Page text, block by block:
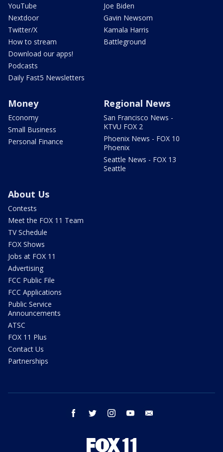
YouTube
Nextdoor
Twitter/X
How to stream
Download our apps!
Podcasts
Daily Fast5 Newsletters
Joe Biden
Gavin Newsom
Kamala Harris
Battleground
Money
Economy
Small Business
Personal Finance
Regional News
San Francisco News -
KTVU FOX 2
Phoenix News - FOX 10
Phoenix
Seattle News - FOX 13
Seattle
About Us
Contests
Meet the FOX 11 Team
TV Schedule
FOX Shows
Jobs at FOX 11
Advertising
FCC Public File
FCC Applications
Public Service
Announcements
ATSC
FOX 11 Plus
Contact Us
Partnerships
facebook twitter instagram youtube